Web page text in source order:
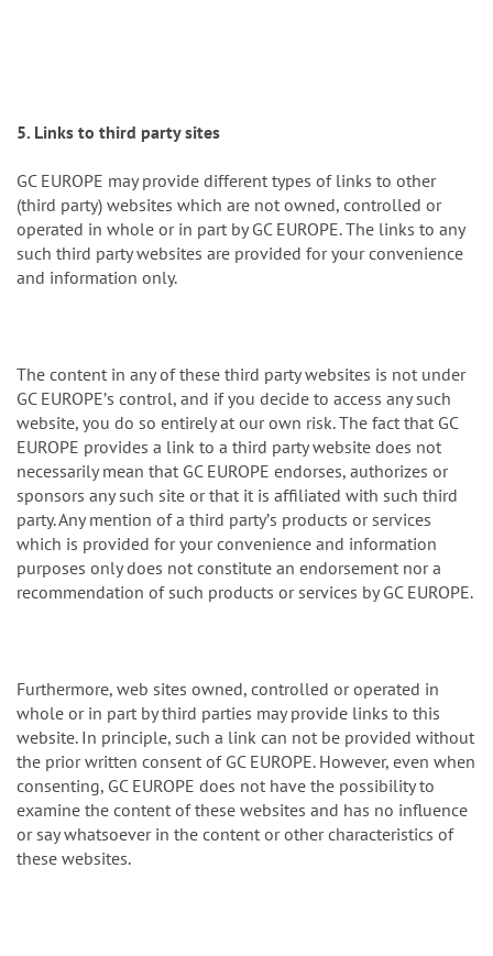
5. Links to third party sites
GC EUROPE may provide different types of links to other
(third party) websites which are not owned, controlled or
operated in whole or in part by GC EUROPE. The links to any
such third party websites are provided for your convenience
and information only.
The content in any of these third party websites is not under
GC EUROPEʼs control, and if you decide to access any such
website, you do so entirely at our own risk. The fact that GC
EUROPE provides a link to a third party website does not
necessarily mean that GC EUROPE endorses, authorizes or
sponsors any such site or that it is affiliated with such third
party. Any mention of a third partyʼs products or services
which is provided for your convenience and information
purposes only does not constitute an endorsement nor a
recommendation of such products or services by GC EUROPE.
Furthermore, web sites owned, controlled or operated in
whole or in part by third parties may provide links to this
website. In principle, such a link can not be provided without
the prior written consent of GC EUROPE. However, even when
consenting, GC EUROPE does not have the possibility to
examine the content of these websites and has no influence
or say whatsoever in the content or other characteristics of
these websites.